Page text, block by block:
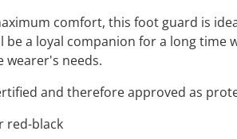
comfort, this foot guard is
a loyal companion for a long
wearer's needs.
and therefore approved as
red-black